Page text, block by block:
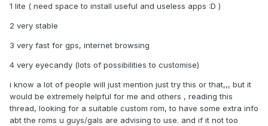
1 lite ( need space to install useful and useless apps :D )
2 very stable
3 very fast for gps, internet browsing
4 very eyecandy (lots of possibilities to customise)
i know a lot of people will just mention just try this or that,,, but it
would be extremely helpful for me and others , reading this
thread, looking for a suitable custom rom, to have some extra info
abt the roms u guys/gals are advising to use. and if it not too